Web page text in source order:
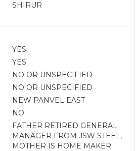
SHIRUR
YES
YES
NO OR UNSPECIFIED
NO OR UNSPECIFIED
NEW PANVEL EAST
NO
FATHER RETIRED GENERAL
MANAGER FROM JSW STEEL,
MOTHER IS HOME MAKER